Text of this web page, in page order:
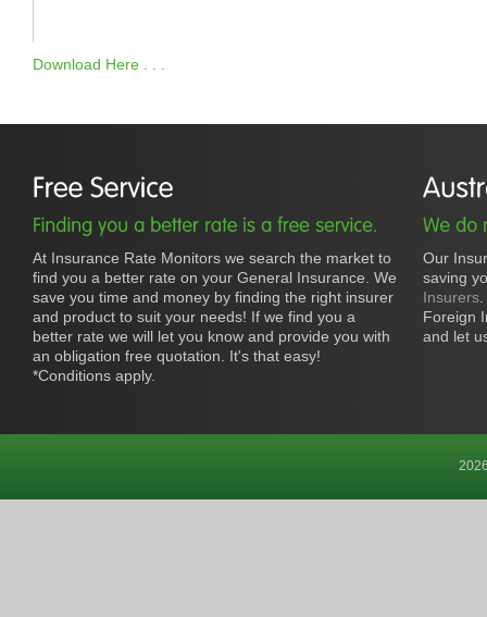
Download Here . . .
At Insurance Rate Monitors we search the market to
find you a better rate on your General Insurance. We
save you time and money by finding the right insurer
and product to suit your needs! If we find you a
better rate we will let you know and provide you with
an obligation free quotation. It's that easy!
*Conditions apply.
Our
saving
Insurers
Foreign
and let